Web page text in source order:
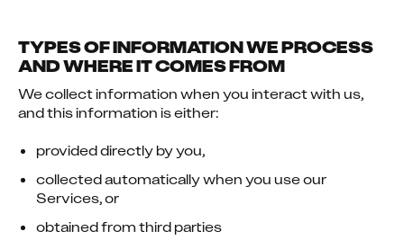
TYPES OF INFORMATION WE PROCESS
AND WHERE IT COMES FROM
We collect information when you interact with us,
and this information is either:
provided directly by you,
collected automatically when you use our
Services, or
obtained from third parties